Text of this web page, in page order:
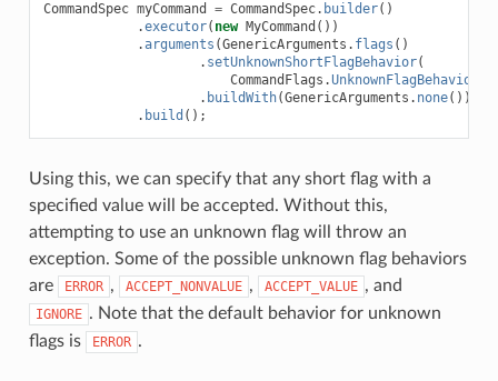
CommandSpec myCommand = CommandSpec. builder()
.executor( new MyCommand ())
.arguments (GenericArguments . flags ()
. setUnknownShortFlagBehavior(
CommandFlags .UnknownFlagBehavior
. buildWith(GenericArguments . none()))
. build ();
Using this, we can specify that any short flag with a
specified value will be accepted. Without this,
attempting to use an unknown flag will throw an
exception. Some of the possible unknown flag behaviors
are
ERROR , ACCEPT_NONVALUE , ACCEPT_VALUE , and
IGNORE . Note that the default behavior for unknown
flags is
ERROR .